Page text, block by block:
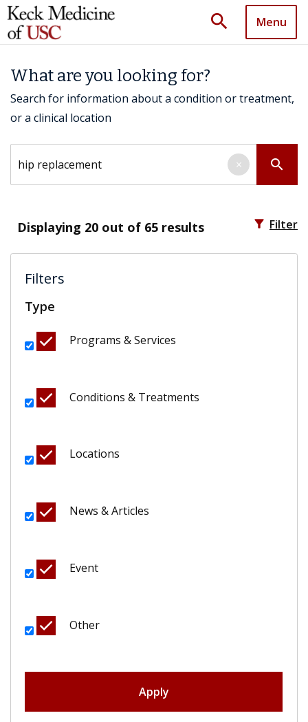
search Menu
What are you looking for?
Search for information about a condition or treatment,
or a clinical location
search
×
Displaying 20 out of 65 results filter_alt Filter
Filters
Type
Programs & Services
Conditions & Treatments
Locations
News & Articles
Event
Other
Apply